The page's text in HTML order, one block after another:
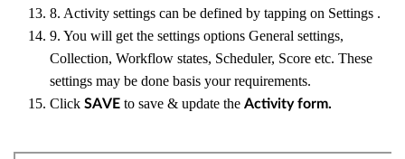
8. Activity settings can be defined by tapping on Settings .
9. You will get the settings options General settings,
Collection, Workflow states, Scheduler, Score etc. These
settings may be done basis your requirements.
Click SAVE to save & update the Activity form.